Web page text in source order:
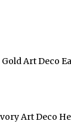
Gold Art Deco
Art Deco